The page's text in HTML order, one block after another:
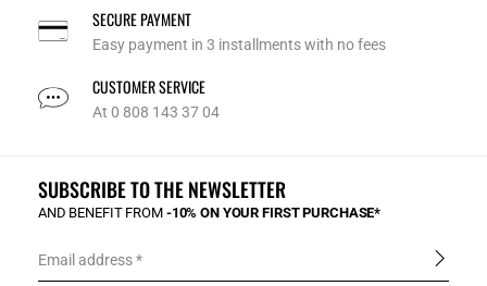
SECURE PAYMENT
Easy payment in 3 installments with no fees
CUSTOMER SERVICE
At 0 808 143 37 04
SUBSCRIBE TO THE NEWSLETTER
AND BENEFIT FROM -10% ON YOUR FIRST PURCHASE*
Email address